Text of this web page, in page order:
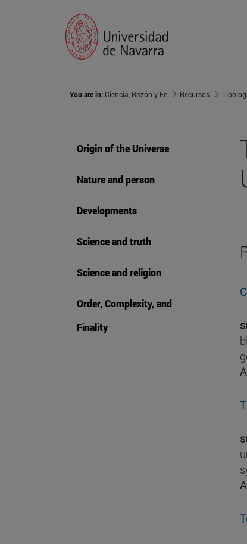
You are in:Ciencia, Razón y Fe Recursos
Origin of the Universe
Nature and person
Developments
Science and truth
Science and religion
Order, Complexity, and
Finality